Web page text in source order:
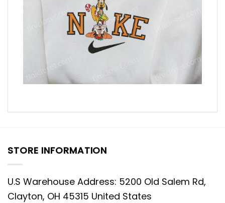
STORE INFORMATION
U.S Warehouse Address: 5200 Old Salem Rd,
Clayton, OH 45315 United States